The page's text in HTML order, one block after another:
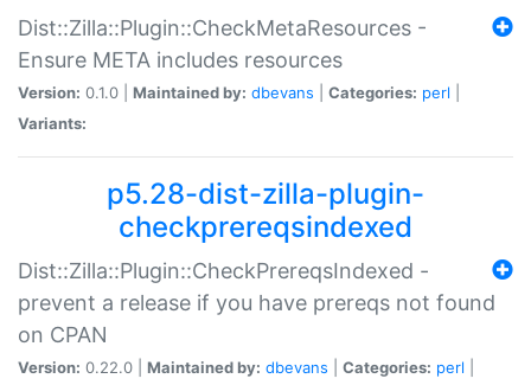
Dist::Zilla::Plugin::CheckMetaResources -
Ensure META includes resources
Version: 0.1.0 | Maintained by: dbevans Categories: perl
Variants:
p5.28-dist-zilla-plugin-
checkprereqsindexed
Dist::Zilla::Plugin::CheckPrereqsIndexed -
prevent a release if you have prereqs not found
on CPAN
Version: 0.22.0 | Maintained by: dbevans Categories: perl